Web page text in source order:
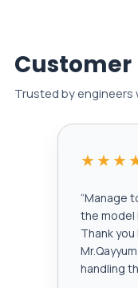
Customer
Trusted by engineers
“Manage
the model
Thank
handling